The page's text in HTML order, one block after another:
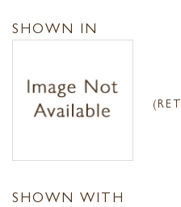
SHOWN IN
SHOWN WITH